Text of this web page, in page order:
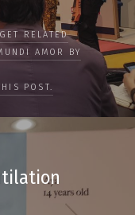
GET RELATED
AMOR BY
POST.